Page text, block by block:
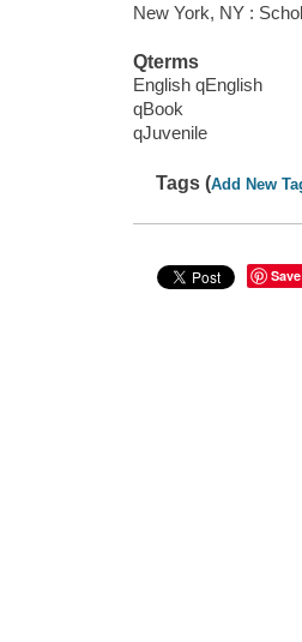
New York, NY :
Qterms
English qEnglish
qBook
qJuvenile
Tags (Add New
Save